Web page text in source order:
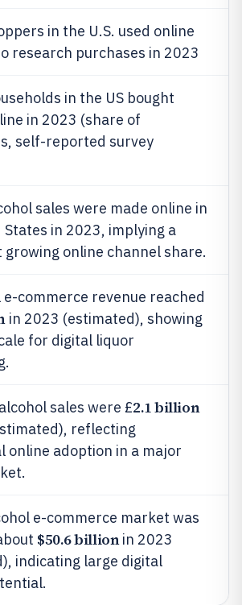
in the U.S. used online
research purchases in 2023
in the US bought
in 2023 (share of
self-reported survey
sales were made online in
in 2023, implying a
growing online channel share.
e-commerce revenue reached
in 2023 (estimated), showing
for digital liquor
sales were £2.1 billion
reflecting
online adoption in a major
e-commerce market was
$50.6 billionin 2023
indicating large digital